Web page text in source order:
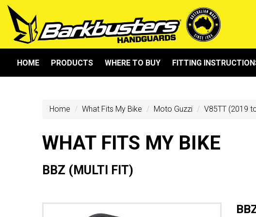
HOME PRODUCTS WHERE TO BUY FITTING
Home What Fits My Bike Moto Guzzi V85TT (2019
WHAT FITS MY BIKE
BBZ (MULTI FIT)